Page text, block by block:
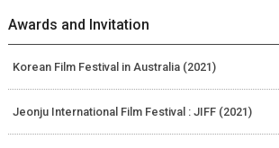
Awards and Invitation
Korean Film Festival in Australia (2021)
Jeonju International Film Festival : JIFF (2021)